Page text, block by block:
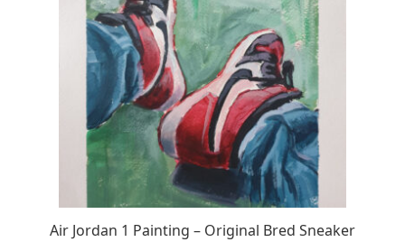
Air Jordan 1 Painting – Original Bred Sneaker